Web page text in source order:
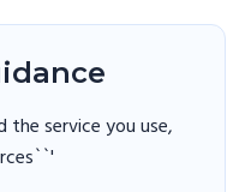
the service you use,